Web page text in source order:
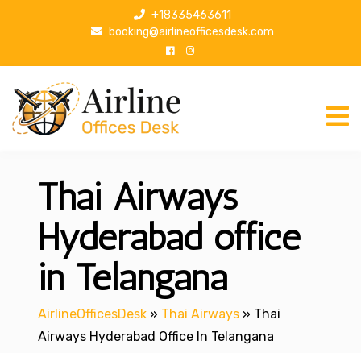
p
+18335463611
booking@airlineofficesdesk.com
Thai Airways
Hyderabad office
in Telangana
AirlineOfficesDesk » Thai Airways » Thai
Airways Hyderabad Office In Telangana